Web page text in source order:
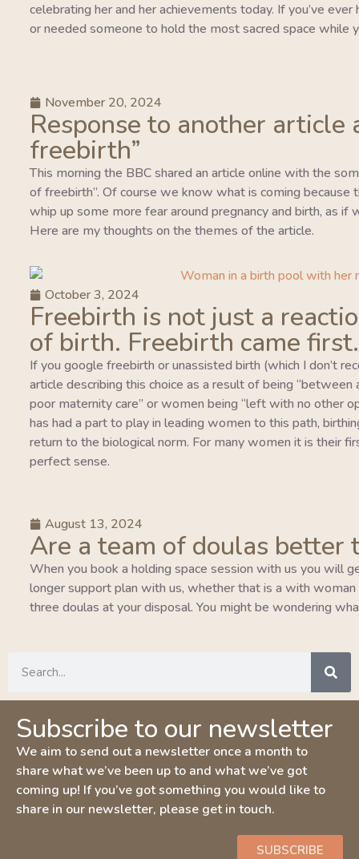
celebrating her and her achievements today. If you’ve
or needed someone to hold the most sacred space while
November 20, 2024
Response to another article
freebirth”
This morning the BBC shared an article online with the
of freebirth”. Of course we know what is coming
whip up some more fear around pregnancy and birth, as if
Here are my thoughts on the themes of the article.
October 3, 2024
Freebirth is not just a
of birth. Freebirth came first.
If you google freebirth or unassisted birth (which I don’t
article describing this choice as a result of being “between
poor maternity care” or women being “left with no other
has had a part to play in leading women to this path,
return to the biological norm. For many women it is their
perfect sense.
August 13, 2024
Are a team of doulas better
When you book a holding space session with us you will
longer support plan with us, whether that is a with
three doulas at your disposal. You might be wondering
Subscribe to our newsletter
We aim to send out a newsletter once a month to
share what we’ve been up to and what we’ve got
coming up! If you’ve got something you would like to
share in our newsletter, please get in touch.
SUBSCRIBE